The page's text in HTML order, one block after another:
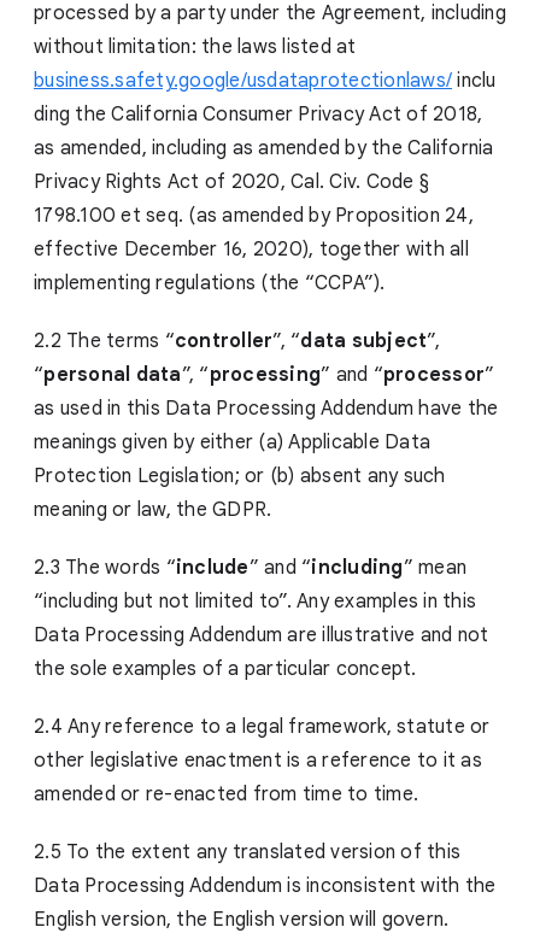
processed by a party under the Agreement, including
without limitation: the laws listed at
business.safety.google/usdataprotectionlaws/ inclu
ding the California Consumer Privacy Act of 2018,
as amended, including as amended by the California
Privacy Rights Act of 2020, Cal. Civ. Code §
1798.100 et seq. (as amended by Proposition 24,
effective December 16, 2020), together with all
implementing regulations (the “CCPA”).
2.2 The terms “controller”, “data subject”,
“personal data”, “processing” and “processor”
as used in this Data Processing Addendum have the
meanings given by either (a) Applicable Data
Protection Legislation; or (b) absent any such
meaning or law, the GDPR.
2.3 The words “include” and “including” mean
“including but not limited to”. Any examples in this
Data Processing Addendum are illustrative and not
the sole examples of a particular concept.
2.4 Any reference to a legal framework, statute or
other legislative enactment is a reference to it as
amended or re-enacted from time to time.
2.5 To the extent any translated version of this
Data Processing Addendum is inconsistent with the
English version, the English version will govern.